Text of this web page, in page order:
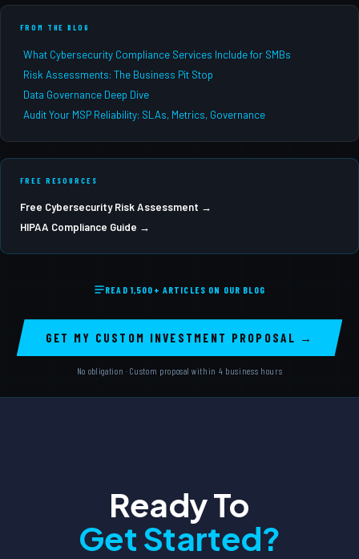
FROM THE BLOG
What Cybersecurity Compliance Services Include for SMBs
Risk Assessments: The Business Pit Stop
Data Governance Deep Dive
Audit Your MSP Reliability: SLAs, Metrics, Governance
FREE RESOURCES
Free Cybersecurity Risk Assessment →
HIPAA Compliance Guide →
READ 1,500+ ARTICLES ON OUR BLOG
GET MY CUSTOM INVESTMENT PROPOSAL →
No obligation · Custom proposal within 4 business hours
Ready To
Get Started?